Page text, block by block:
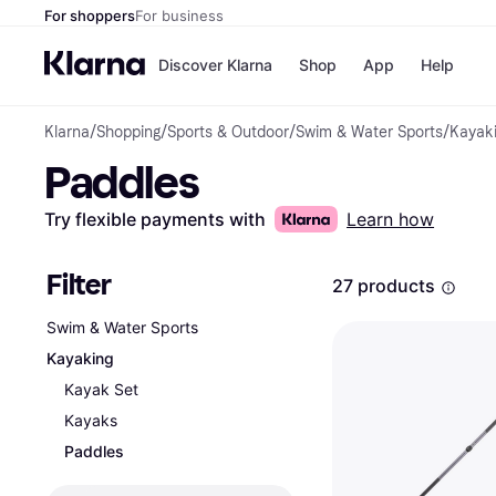
For shoppersFor business
Discover Klarna Shop
Shops
App Help
Klarna/Shopping/Sports & Outdoor/Swim & Water Sports/
Paddles
Try flexible payments with Learn how
Filter
Swim & Water Sports
Kayaking
Kayak Set
Kayaks
Paddles
27 products